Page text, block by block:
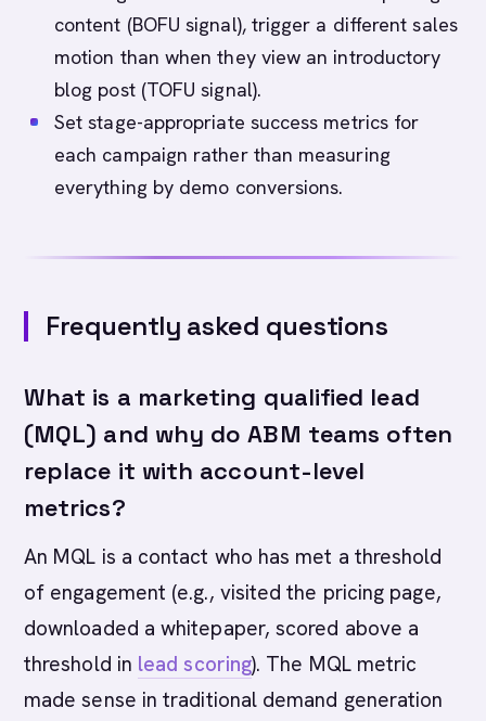
content (BOFU signal), trigger a different sales
motion than when they view an introductory
blog post (TOFU signal).
Set stage-appropriate success metrics for
each campaign rather than measuring
everything by demo conversions.
Frequently asked questions
What is a marketing qualified lead
(MQL) and why do ABM teams often
replace it with account-level
metrics?
An MQL is a contact who has met a threshold
of engagement (e.g., visited the pricing page,
downloaded a whitepaper, scored above a
threshold in lead scoring). The MQL metric
made sense in traditional demand generation